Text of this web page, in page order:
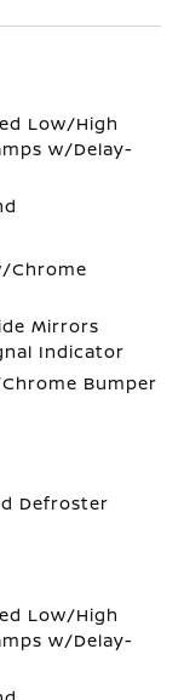
Low/High
w/Delay-
Chrome
Mirrors
Indicator
Bumper
Defroster
Low/High
w/Delay-